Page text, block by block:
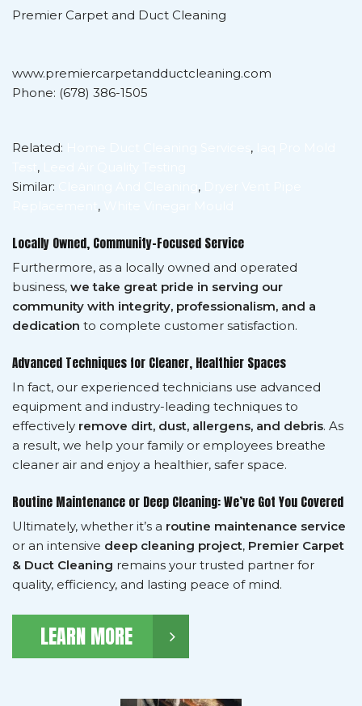
Premier Carpet and Duct Cleaning
www.premiercarpetandductcleaning.com
Phone: (678) 386-1505
Related: ,
,
Similar:
,
,
Locally Owned, Community-Focused Service
Furthermore, as a locally owned and operated
business, we take great pride in serving our
community with integrity, professionalism, and a
dedication to complete customer satisfaction.
Advanced Techniques for Cleaner, Healthier Spaces
In fact, our experienced technicians use advanced
equipment and industry-leading techniques to
effectively remove dirt, dust, allergens, and debris. As
a result, we help your family or employees breathe
cleaner air and enjoy a healthier, safer space.
Routine Maintenance or Deep Cleaning: We’ve Got You Covered
Ultimately, whether it’s a routine maintenance service
or an intensive deep cleaning project, Premier Carpet
& Duct Cleaning remains your trusted partner for
quality, efficiency, and lasting peace of mind.
LEARN MORE